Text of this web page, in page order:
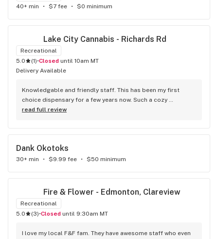
40+ min
• $7 fee • $0 minimum
Lake City Cannabis - Richards Rd
Recreational
5.0
(1)• Closed until 10am MT
Delivery Available
Knowledgable and friendly staff. This has been my first
choice dispensary for a few years now. Such a cozy
atmosphere and a lot of cool decor
read full review
Dank Okotoks
30+ min • $9.99 fee • $50 minimum
Fire & Flower - Edmonton, Clareview
Recreational
5.0
(3)• Closed until 9:30am MT
I love my local F&F fam. They have awesome staff who even